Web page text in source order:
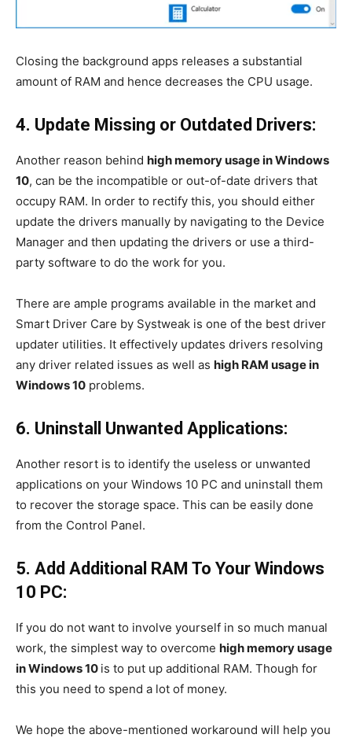
Closing the background apps releases a substantial
amount of RAM and hence decreases the CPU usage.
4. Update Missing or Outdated Drivers:
Another reason behind high memory usage in Windows
10, can be the incompatible or out-of-date drivers that
occupy RAM. In order to rectify this, you should either
update the drivers manually by navigating to the Device
Manager and then updating the drivers or use a third-
party software to do the work for you.
There are ample programs available in the market and
Smart Driver Care by Systweak is one of the best driver
updater utilities. It effectively updates drivers resolving
any driver related issues as well as high RAM usage in
Windows 10 problems.
6. Uninstall Unwanted Applications:
Another resort is to identify the useless or unwanted
applications on your Windows 10 PC and uninstall them
to recover the storage space. This can be easily done
from the Control Panel.
5. Add Additional RAM To Your Windows
10 PC:
If you do not want to involve yourself in so much manual
work, the simplest way to overcome high memory usage
in Windows 10 is to put up additional RAM. Though for
this you need to spend a lot of money.
We hope the above-mentioned workaround will help you